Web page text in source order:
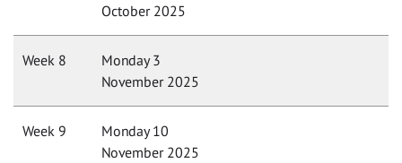
October 2025
Week 8
Monday 3
November 2025
Week 9
Monday 10
November 2025